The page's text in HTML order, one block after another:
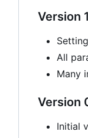
Version
All
Many
Version
Initial